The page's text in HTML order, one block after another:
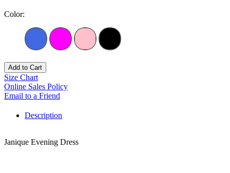
Color:
Add to Cart
Size Chart
Online Sales Policy
Email to a Friend
Description
Janique Evening Dress